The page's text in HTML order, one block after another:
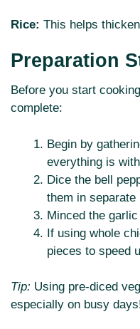
Rice: This helps
Preparation
Before you start
complete:
Begin by
everything is
Dice the bell
them in
Minced the
If using whole
pieces to speed
Tip: Using pre-diced
especially on busy